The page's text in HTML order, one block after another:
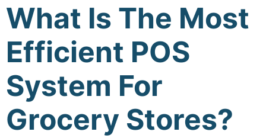
What Is The Most
Efficient POS
System For
Grocery Stores?